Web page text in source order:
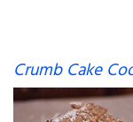
Crumb Cake